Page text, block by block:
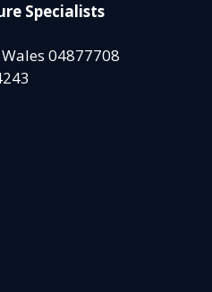
Specialists
04877708